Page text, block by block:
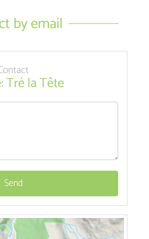
by email
Tré la Tête
Send